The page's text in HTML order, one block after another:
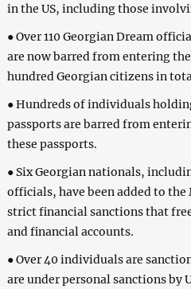
in the US, including those
● Over 110 Georgian Dream
are now barred from entering
hundred Georgian citizens in
● Hundreds of individuals
passports are barred from
these passports.
● Six Georgian nationals,
officials, have been added to
strict financial sanctions that
and financial accounts.
● Over 40 individuals are
are under personal sanctions by